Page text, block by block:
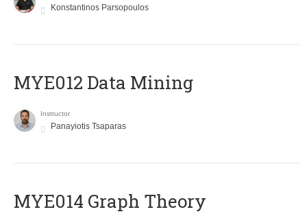
Konstantinos Parsopoulos
MYE012 Data Mining
Instructor
Panayiotis Tsaparas
ΜΥΕ014 Graph Theory